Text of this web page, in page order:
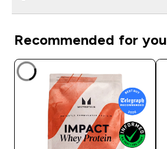
Recommended for you